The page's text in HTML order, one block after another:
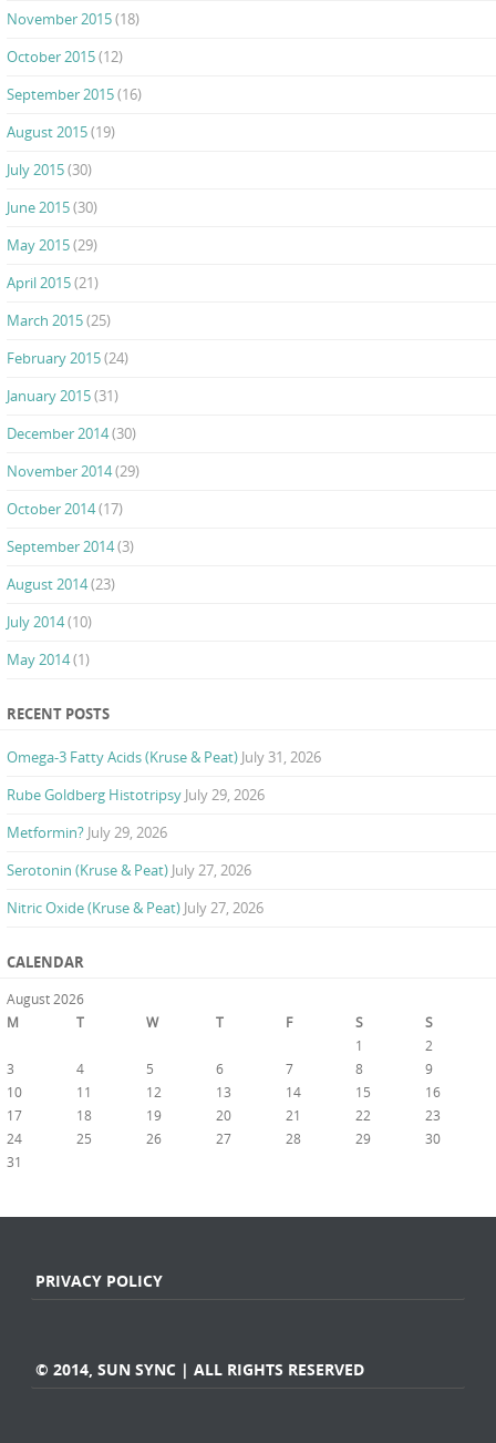
November 2015(18)
October 2015(12)
September 2015(16)
August 2015(19)
July 2015(30)
June 2015(30)
May 2015(29)
April 2015(21)
March 2015(25)
February 2015(24)
January 2015(31)
December 2014(30)
November 2014(29)
October 2014(17)
September 2014(3)
August 2014(23)
July 2014(10)
May 2014(1)
RECENT POSTS
Omega-3 Fatty Acids (Kruse & Peat) July 31, 2026
Rube Goldberg Histotripsy July 29, 2026
Metformin? July 29, 2026
Serotonin (Kruse & Peat) July 27, 2026
Nitric Oxide (Kruse & Peat) July 27, 2026
CALENDAR
August 2026
M
T W T F S S
1
2
3
4 5 6 7 8
9
10
11 12 13 14 15
16
17
18 19 20 21 22
23
24
25 26 27 28 29
30
31
PRIVACY POLICY
© 2014, SUN SYNC | ALL RIGHTS RESERVED